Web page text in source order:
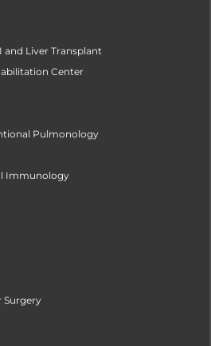
and Liver Transplant
Center
Pulmonology
Immunology
Surgery